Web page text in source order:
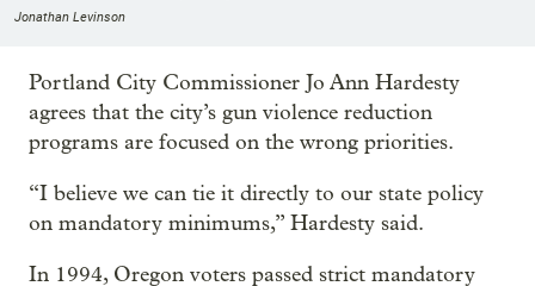
Jonathan Levinson
Portland City Commissioner Jo Ann Hardesty
agrees that the city’s gun violence reduction
programs are focused on the wrong priorities.
“I believe we can tie it directly to our state policy
on mandatory minimums,” Hardesty said.
In 1994, Oregon voters passed strict mandatory